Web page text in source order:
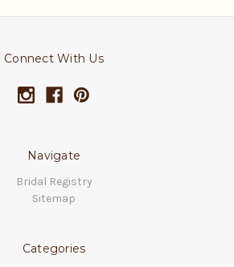
Connect With Us
Navigate
Bridal Registry
Sitemap
Categories